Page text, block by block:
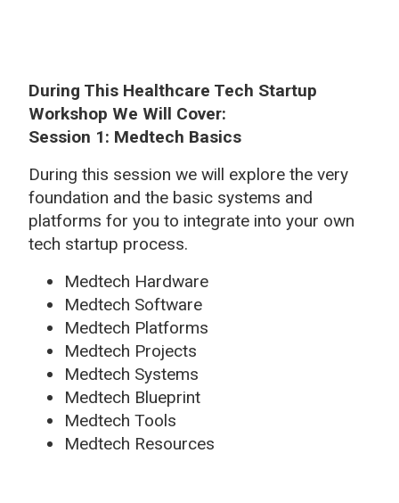
During This Healthcare Tech Startup
Workshop We Will Cover:
Session 1: Medtech Basics
During this session we will explore the very
foundation and the basic systems and
platforms for you to integrate into your own
tech startup process.
Medtech Hardware
Medtech Software
Medtech Platforms
Medtech Projects
Medtech Systems
Medtech Blueprint
Medtech Tools
Medtech Resources